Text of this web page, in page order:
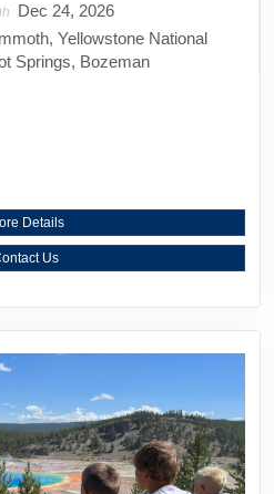
Dec 24, 2026
Yellowstone National
Springs, Bozeman
Details
Us